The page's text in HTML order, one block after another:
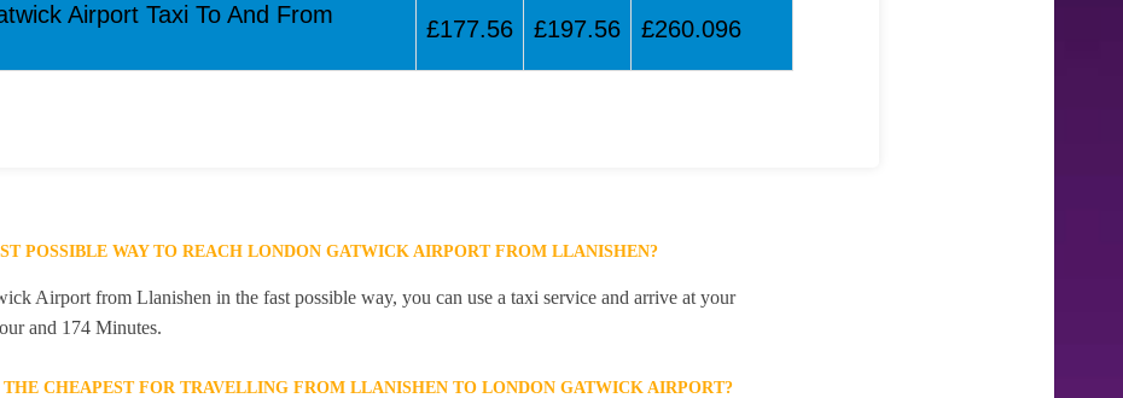
Airport Taxi To And From
£177.56 £197.56 £260.096
POSSIBLE WAY TO REACH LONDON GATWICK AIRPORT FROM LLANISHEN?
Airport from Llanishen in the fast possible way, you can use a taxi service and arrive at your
and 174 Minutes.
CHEAPEST FOR TRAVELLING FROM LLANISHEN TO LONDON GATWICK AIRPORT?